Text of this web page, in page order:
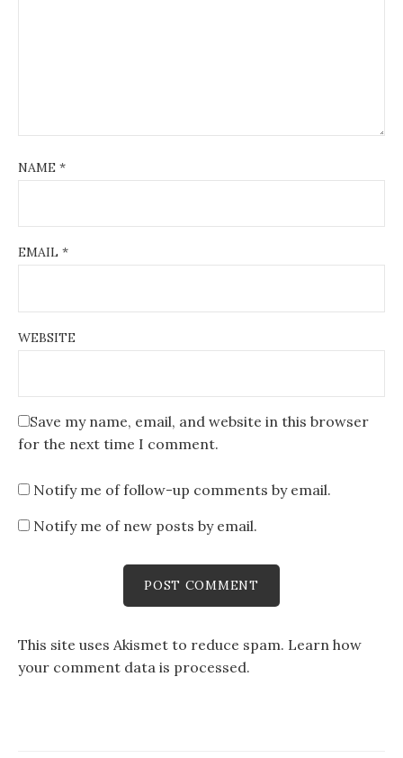
NAME *
EMAIL *
WEBSITE
Save my name, email, and website in this browser
for the next time I comment.
Notify me of follow-up comments by email.
Notify me of new posts by email.
This site uses Akismet to reduce spam. Learn how
your comment data is processed.